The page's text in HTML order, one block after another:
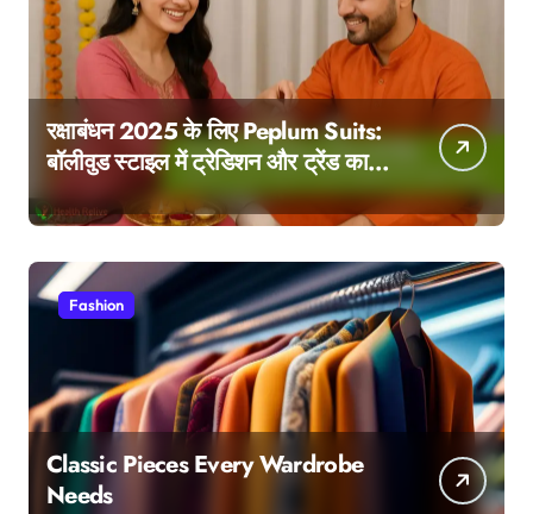
रक्षाबंधन 2025 के लिए Peplum Suits:
बॉलीवुड स्टाइल में ट्रेडिशन और ट्रेंड का
परफेक्ट मेल
Fashion
Classic Pieces Every Wardrobe
Needs